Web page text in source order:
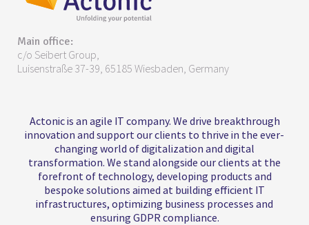
Main office:
c/o Seibert Group,
Luisenstraße 37-39, 65185 Wiesbaden, Germany
Actonic is an agile IT company. We drive breakthrough
innovation and support our clients to thrive in the ever-
changing world of digitalization and digital
transformation. We stand alongside our clients at the
forefront of technology, developing products and
bespoke solutions aimed at building efficient IT
infrastructures, optimizing business processes and
ensuring GDPR compliance.